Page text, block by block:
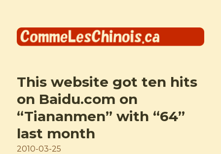
Comme les Chinois
This website got ten hits
on Baidu.com on
“Tiananmen” with “64”
last month
Posted
2010-03-25